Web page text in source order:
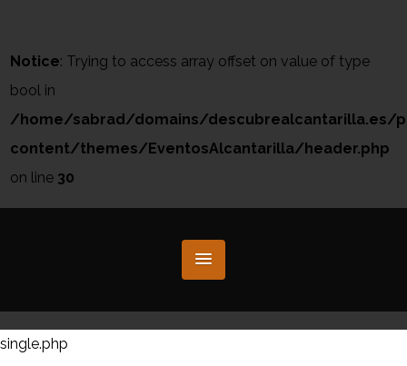
Notice: Trying to access array offset on value of type
bool in
/home/sabrad/domains/descubrealcantarilla.es/
content/themes/EventosAlcantarilla/header.php
on line 30
single.php